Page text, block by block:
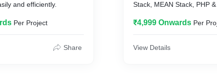
and efficiently.
Per Project
Share
Stack, MEAN Stack, PHP
₹4,999 Onwards Per
View Details